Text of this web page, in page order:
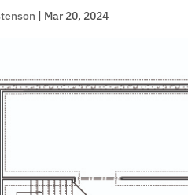
| Mar 20, 2024